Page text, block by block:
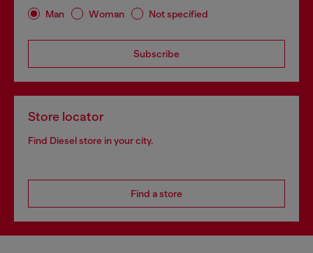
Man Woman Not specified
Subscribe
Store locator
Find Diesel store in your city.
Find a store